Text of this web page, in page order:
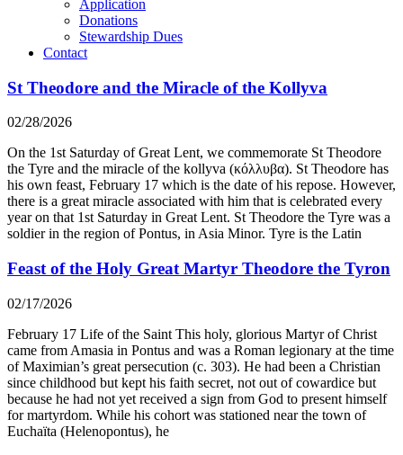
Application
Donations
Stewardship Dues
Contact
St Theodore and the Miracle of the Kollyva
02/28/2026
On the 1st Saturday of Great Lent, we commemorate St Theodore
the Tyre and the miracle of the kollyva (κόλλυβα). St Theodore has
his own feast, February 17 which is the date of his repose. However,
there is a great miracle associated with him that is celebrated every
year on that 1st Saturday in Great Lent. St Theodore the Tyre was a
soldier in the region of Pontus, in Asia Minor. Tyre is the Latin
Feast of the Holy Great Martyr Theodore the Tyron
02/17/2026
February 17 Life of the Saint This holy, glorious Martyr of Christ
came from Amasia in Pontus and was a Roman legionary at the time
of Maximian’s great persecution (c. 303). He had been a Christian
since childhood but kept his faith secret, not out of cowardice but
because he had not yet received a sign from God to present himself
for martyrdom. While his cohort was stationed near the town of
Euchaïta (Helenopontus), he